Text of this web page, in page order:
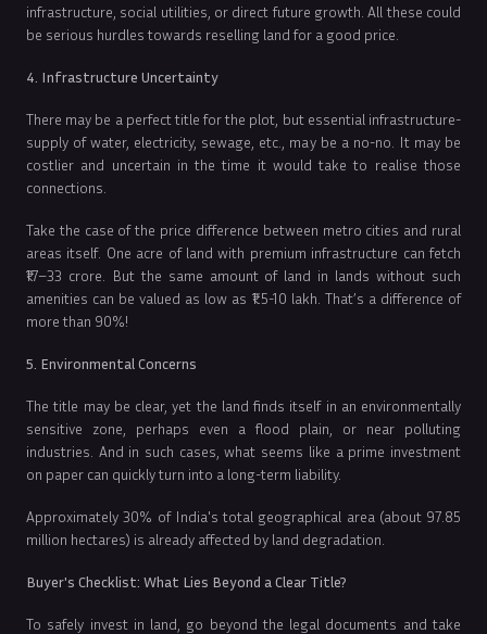
infrastructure, social utilities, or direct future growth. All these could
be serious hurdles towards reselling land for a good price.
4. Infrastructure Uncertainty
There may be a perfect title for the plot, but essential infrastructure-
supply of water, electricity, sewage, etc., may be a no-no. It may be
costlier and uncertain in the time it would take to realise those
connections.
Take the case of the price difference between metro cities and rural
areas itself. One acre of land with premium infrastructure can fetch
₹17–33 crore. But the same amount of land in lands without such
amenities can be valued as low as ₹1.5-10 lakh. That’s a difference of
more than 90%!
5. Environmental Concerns
The title may be clear, yet the land finds itself in an environmentally
sensitive zone, perhaps even a flood plain, or near polluting
industries. And in such cases, what seems like a prime investment
on paper can quickly turn into a long-term liability.
Approximately 30% of India's total geographical area (about 97.85
million hectares) is already affected by land degradation.
Buyer's Checklist: What Lies Beyond a Clear Title?
To safely invest in land, go beyond the legal documents and take